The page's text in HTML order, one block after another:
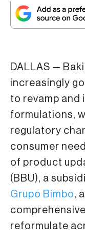
DALLAS —
increasingly
to revamp and
formulations,
regulatory
consumer
of product
(BBU), a
Grupo Bimbo,
reformulate